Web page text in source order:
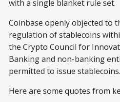
with a single blanket rule set.
Coinbase openly objected to
regulation of stablecoins
the Crypto Council for
Banking and non-banking
permitted to issue stablecoins.
Here are some quotes from